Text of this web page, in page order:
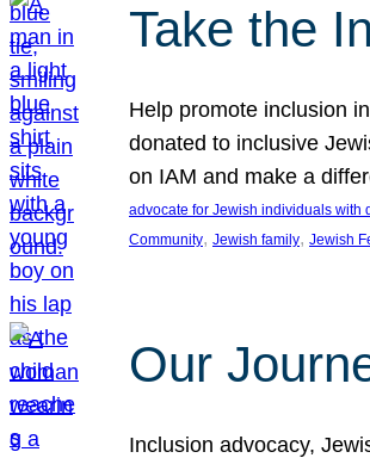
Take the
Help promote inclusion
donated to inclusive
on IAM and make a
advocate for Jewish individuals with
Community, Jewish family, Jewish
Our
Inclusion advocacy,